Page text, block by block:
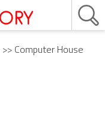
>> Computer House